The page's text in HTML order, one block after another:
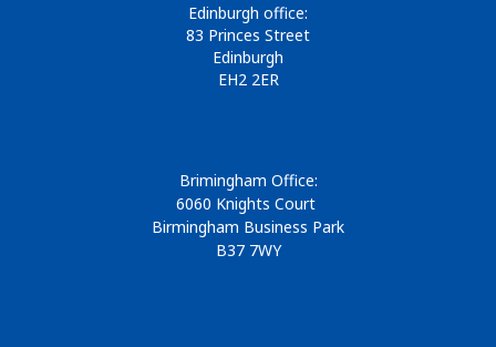
Edinburgh office:
83 Princes Street
Edinburgh
EH2 2ER
Brimingham Office:
6060 Knights Court
Birmingham Business Park
B37 7WY